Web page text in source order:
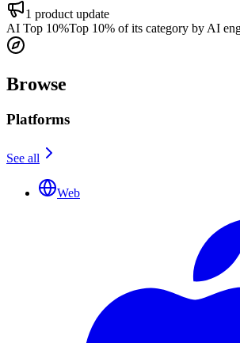
1 product update
AI Top 10%Top 10% of its category by AI
Browse
Platforms
See all
Web